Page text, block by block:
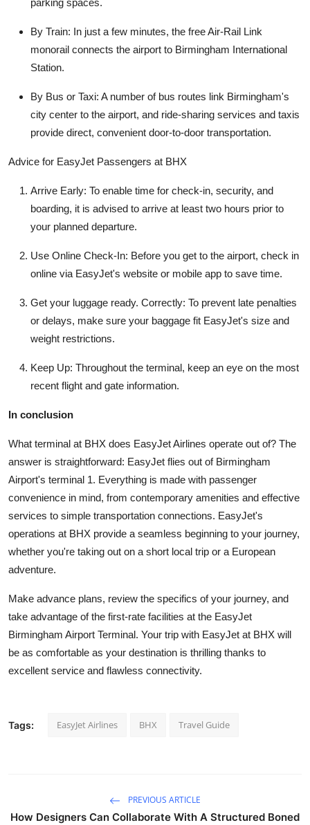
parking spaces.
By Train: In just a few minutes, the free Air-Rail Link
monorail connects the airport to Birmingham International
Station.
By Bus or Taxi: A number of bus routes link Birmingham's
city center to the airport, and ride-sharing services and taxis
provide direct, convenient door-to-door transportation.
Advice for EasyJet Passengers at BHX
Arrive Early: To enable time for check-in, security, and
boarding, it is advised to arrive at least two hours prior to
your planned departure.
Use Online Check-In: Before you get to the airport, check in
online via EasyJet's website or mobile app to save time.
Get your luggage ready. Correctly: To prevent late penalties
or delays, make sure your baggage fit EasyJet's size and
weight restrictions.
Keep Up: Throughout the terminal, keep an eye on the most
recent flight and gate information.
In conclusion
What terminal at BHX does EasyJet Airlines operate out of? The
answer is straightforward: EasyJet flies out of Birmingham
Airport's terminal 1. Everything is made with passenger
convenience in mind, from contemporary amenities and effective
services to simple transportation connections. EasyJet's
operations at BHX provide a seamless beginning to your journey,
whether you're taking out on a short local trip or a European
adventure.
Make advance plans, review the specifics of your journey, and
take advantage of the first-rate facilities at the EasyJet
Birmingham Airport Terminal. Your trip with EasyJet at BHX will
be as comfortable as your destination is thrilling thanks to
excellent service and flawless connectivity.
Tags: EasyJet Airlines BHX Travel Guide
PREVIOUS ARTICLE
How Designers Can Collaborate With A Structured Boned